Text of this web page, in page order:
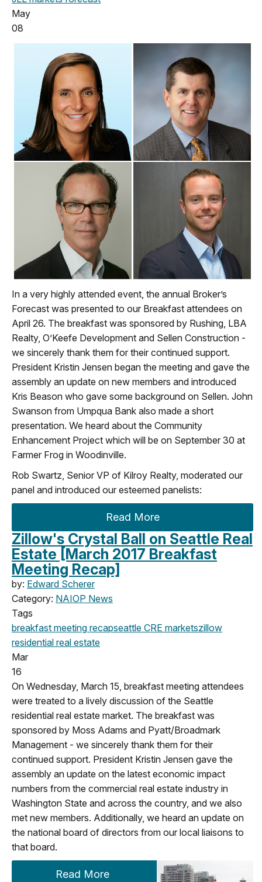
May
08
In a very highly attended event, the annual Broker’s
Forecast was presented to our Breakfast attendees on
April 26. The breakfast was sponsored by Rushing, LBA
Realty, O’Keefe Development and Sellen Construction -
we sincerely thank them for their continued support.
President Kristin Jensen began the meeting and gave the
assembly an update on new members and introduced
Kris Beason who gave some background on Sellen. John
Swanson from Umpqua Bank also made a short
presentation. We heard about the Community
Enhancement Project which will be on September 30 at
Farmer Frog in Woodinville.
Rob Swartz, Senior VP of Kilroy Realty, moderated our
panel and introduced our esteemed panelists:
Read More
Zillow's Crystal Ball on Seattle Real
Estate [March 2017 Breakfast
Meeting Recap]
by: Edward Scherer
Category: NAIOP News
Tags
breakfast meeting recapseattle CRE marketszillow
residential real estate
Mar
16
On Wednesday, March 15, breakfast meeting attendees
were treated to a lively discussion of the Seattle
residential real estate market. The breakfast was
sponsored by Moss Adams and Pyatt/Broadmark
Management - we sincerely thank them for their
continued support. President Kristin Jensen gave the
assembly an update on the latest economic impact
numbers from the commercial real estate industry in
Washington State and across the country, and we also
met new members. Additionally, we heard an update on
the national board of directors from our local liaisons to
that board.
Read More